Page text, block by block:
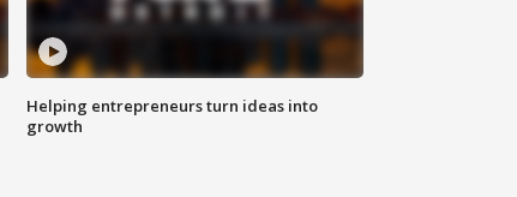
Helping entrepreneurs turn ideas into
growth